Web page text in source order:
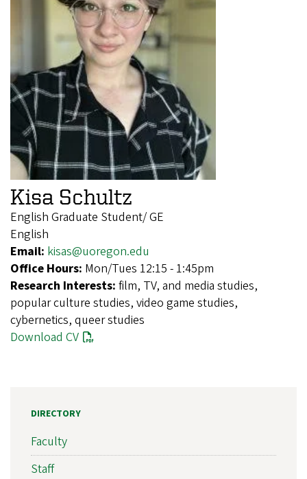
Kisa Schultz
English Graduate Student/ GE
English
Email: kisas@uoregon.edu
Office Hours: Mon/Tues 12:15 - 1:45pm
Research Interests: film, TV, and media studies,
popular culture studies, video game studies,
cybernetics, queer studies
Download CV
DIRECTORY
Faculty
Staff